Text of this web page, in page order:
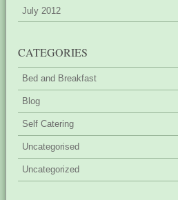
July 2012
CATEGORIES
Bed and Breakfast
Blog
Self Catering
Uncategorised
Uncategorized